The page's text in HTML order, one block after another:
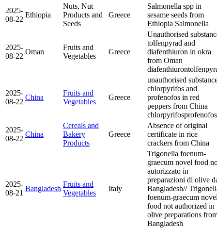
2025-
08-22
Ethiopia
Nuts, Nut
Products and
Seeds
Greece
Salmonella spp in
sesame seeds from
Ethiopia Salmonella
2025-
08-22
Oman
Fruits and
Vegetables
Greece
Unauthorised
tolfenpyrad and
diafenthiuron in okra
from Oman
diafenthiuron
2025-
08-22
China
Fruits and
Vegetables
Greece
unauthorised
chlorpyrifos and
profenofos in red
peppers from China
chlorpyrifosprofenofos
2025-
08-22
China
Cereals and
Bakery
Products
Greece
Absence of original
certificate in rice
crackers from China
2025-
08-21
Bangladesh
Fruits and
Vegetables
Italy
Trigonella foenum-
graecum novel food
autorizzato in
preparazioni di olive
Bangladesh//
foenum-graecum
food not authorized in
olive preparations
Bangladesh